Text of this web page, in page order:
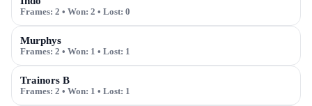
Frames: 2 • Won: 2 • Lost: 0
Murphys
Frames: 2 • Won: 1 • Lost: 1
Trainors B
Frames: 2 • Won: 1 • Lost: 1